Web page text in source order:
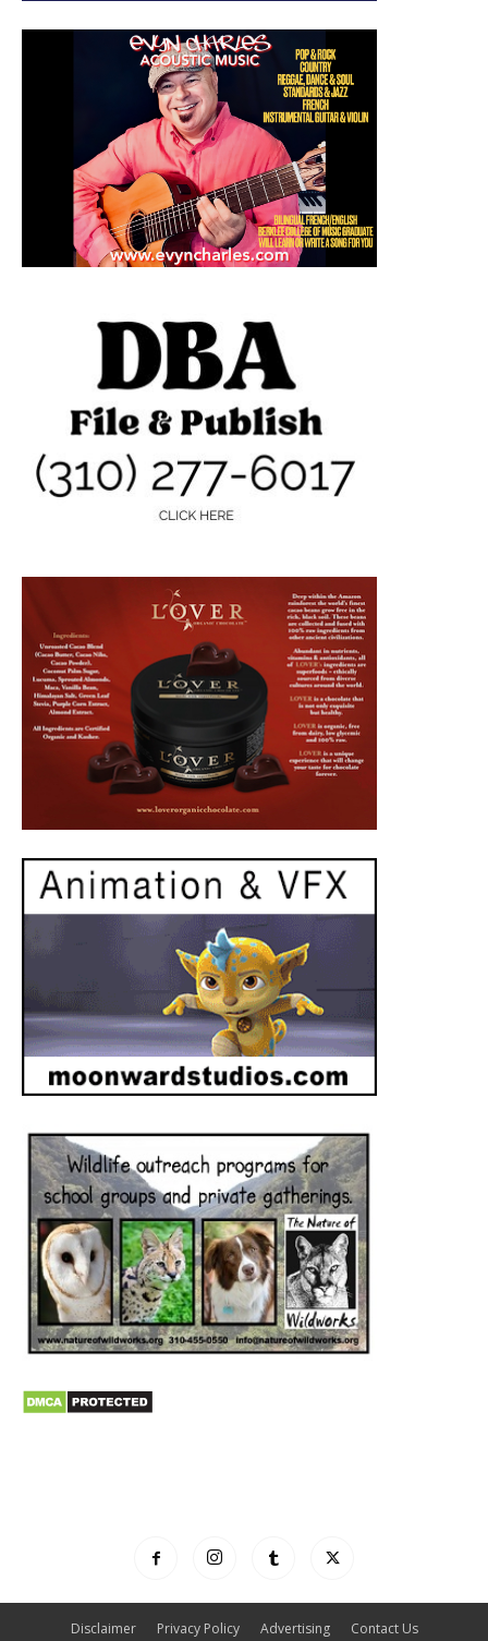
Disclaimer Privacy Policy Advertising Contact Us